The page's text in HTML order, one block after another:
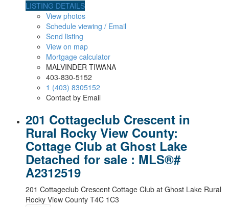
LISTING DETAILS
View photos
Schedule viewing / Email
Send listing
View on map
Mortgage calculator
MALVINDER TIWANA
403-830-5152
1 (403) 8305152
Contact by Email
201 Cottageclub Crescent in
Rural Rocky View County:
Cottage Club at Ghost Lake
Detached for sale : MLS®#
A2312519
201 Cottageclub Crescent Cottage Club at Ghost Lake Rural
Rocky View County T4C 1C3